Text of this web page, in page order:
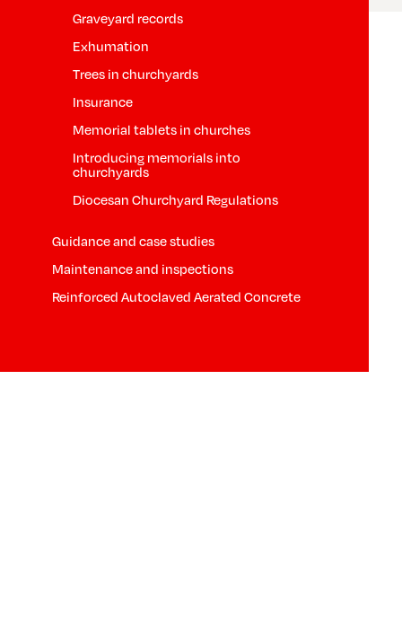
Graveyard records
Exhumation
Trees in churchyards
Insurance
Memorial tablets in churches
Introducing memorials into
churchyards
Diocesan Churchyard Regulations
Guidance and case studies
Maintenance and inspections
Reinforced Autoclaved Aerated Concrete